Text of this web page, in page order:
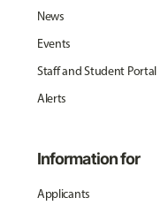
News
Events
Staff and Student Portal
Alerts
Information for
Applicants